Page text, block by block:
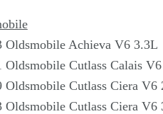
Oldsmobile Achieva V6 3.3L
Oldsmobile Cutlass Calais
Oldsmobile Cutlass Ciera V6
Oldsmobile Cutlass Ciera V6